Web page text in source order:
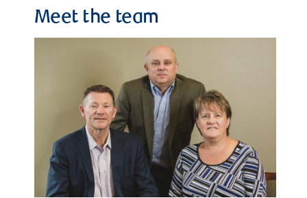
Meet the team